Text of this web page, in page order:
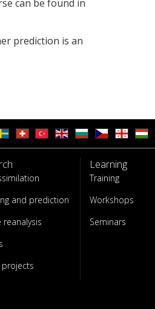
can be found in
prediction is an
and prediction
reanalysis
projects
Learning
Training
Workshops
Seminars